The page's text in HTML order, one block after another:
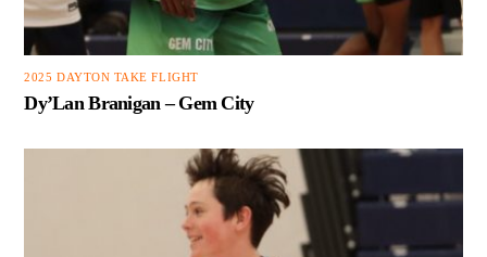
2025 DAYTON TAKE FLIGHT
Dy’Lan Branigan – Gem City